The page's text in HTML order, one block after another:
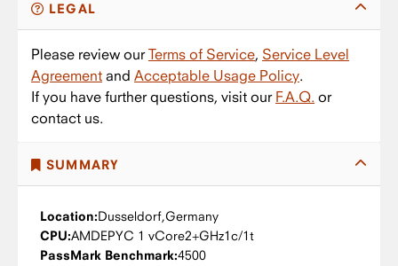
LEGAL
Please review ourTerms of Service, Service Level
Agreement and Acceptable Usage Policy.
If you have further questions, visit our F.A.Q. or
contact us.
SUMMARY
Location:Dusseldorf,Germany
CPU:AMDEPYC 1 vCore2+GHz1c/1t
PassMark Benchmark:4500